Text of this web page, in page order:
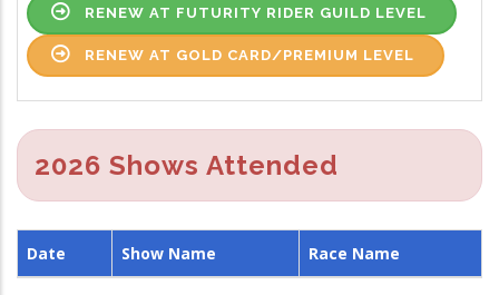
RENEW AT FUTURITY RIDER GUILD LEVEL
RENEW AT GOLD CARD/PREMIUM LEVEL
2026 Shows Attended
Date Show Name Race Name